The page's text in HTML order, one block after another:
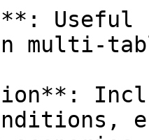
multi-